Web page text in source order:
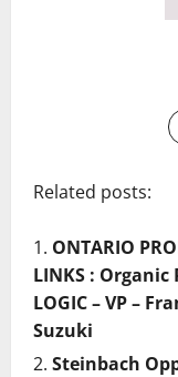
Related posts:
ONTARIO
LINKS : Organic
LOGIC – VP –
Suzuki
Steinbach